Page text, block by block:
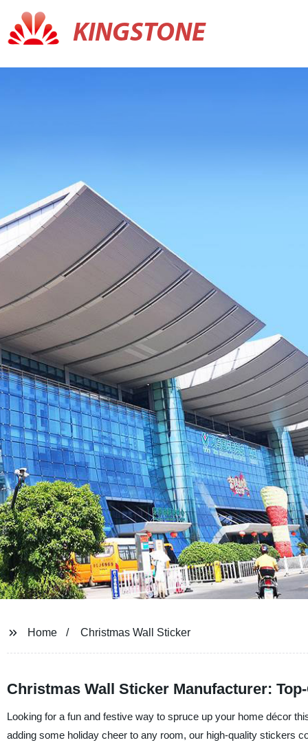
KINGSTONE
Home Christmas Wall Sticker
Christmas Wall Sticker Manufacturer:
Looking for a fun and festive way to spruce up your home décor
adding some holiday cheer to any room, our high-quality stickers